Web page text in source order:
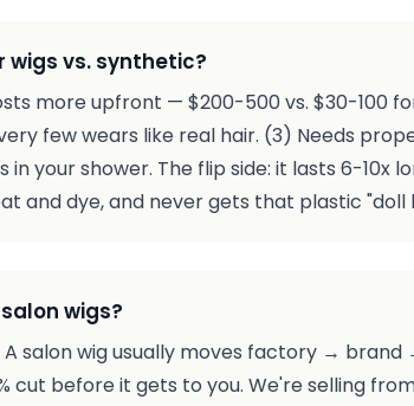
wigs vs. synthetic?
more upfront — $200-500 vs. $30-100
few wears like real hair. (3) Needs
your shower. The flip side: it lasts 6-10x
and dye, and never gets that plastic "doll
wigs?
salon wig usually moves factory →
cut before it gets to you. We're selling